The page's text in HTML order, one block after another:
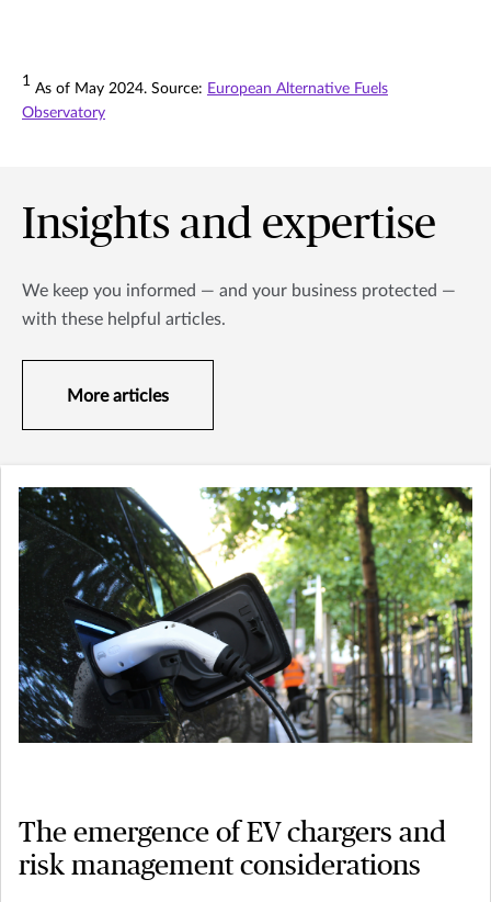
1 As of May 2024. Source: European Alternative Fuels
Observatory
Insights and expertise
We keep you informed — and your business protected —
with these helpful articles.
More articles
The emergence of EV chargers and
risk management considerations